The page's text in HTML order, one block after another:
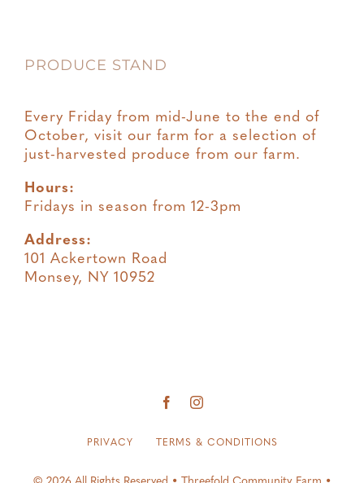
PRODUCE STAND
Every Friday from mid-June to the end of
October, visit our farm for a selection of
just-harvested produce from our farm.
Hours:
Fridays in season from 12-3pm
Address:
101 Ackertown Road
Monsey, NY 10952
PRIVACY TERMS & CONDITIONS